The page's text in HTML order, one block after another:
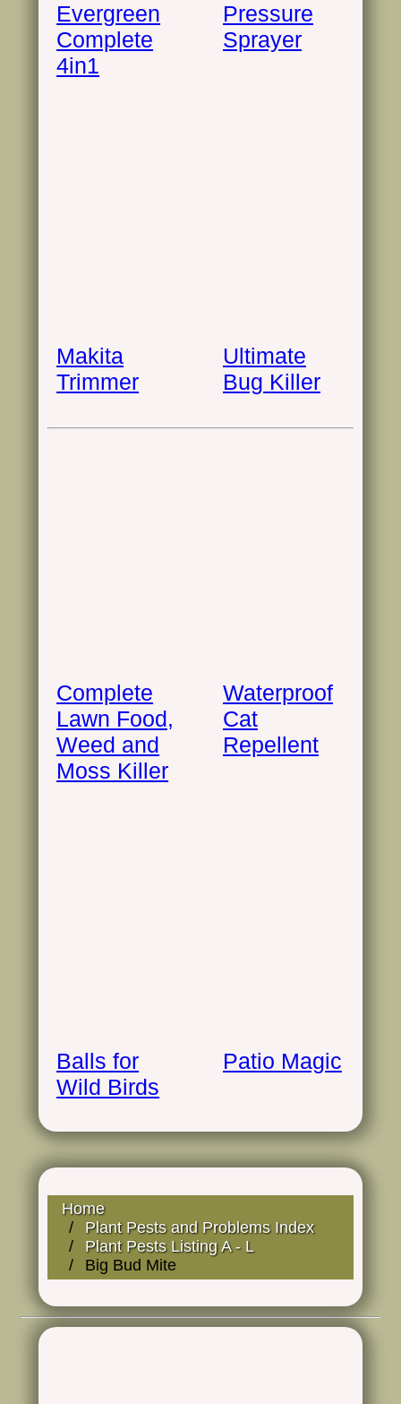
Evergreen
Complete
4in1
Pressure
Sprayer
Makita
Trimmer
Ultimate
Bug Killer
Complete
Lawn Food,
Weed and
Moss Killer
Waterproof
Cat
Repellent
Balls for
Wild Birds
Patio Magic
Home
Plant Pests and Problems Index
Plant Pests Listing A - L
Big Bud Mite